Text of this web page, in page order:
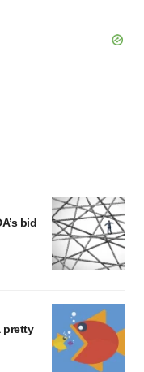
bid
pretty